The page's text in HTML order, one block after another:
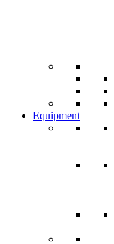
Equipment